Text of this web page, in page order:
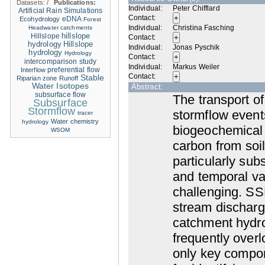
Individual:
Peter Chifflard
Contact:
Individual:
Christina Fasching
Contact:
Individual:
Jonas Pyschik
Contact:
Individual:
Markus Weiler
Contact:
Abstract:
The transport
stormflow
carbon from
particularly
and temporal
challenging.
stream
catchment
frequently
only key
Datasets:/
Publications:
Artificial Rain Simulations
Ecohydrology eDNA Forest
Headwater catchments
Hillslope hillslope
hydrology Hillslope
hydrology Hydrology
intercomparison study
Interflow preferential flow
Riparian zone Runoff Stable
Water Isotopes
subsurface flow
Subsurface
Stormflow tracer
hydrology Water chemistry
WSOM